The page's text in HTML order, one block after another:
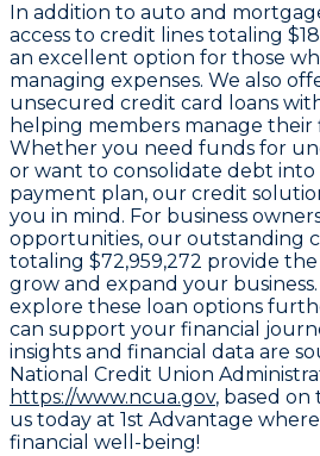
In addition to auto and
access to credit lines totaling
an excellent option for those
managing expenses. We also
unsecured credit card loans
helping members manage their
Whether you need funds for
or want to consolidate debt into
payment plan, our credit
you in mind. For business
opportunities, our outstanding
totaling $72,959,272 provide
grow and expand your
explore these loan options
can support your financial
insights and financial data are
National Credit Union
https://www.ncua.gov, based on
us today at 1st Advantage
financial well-being!